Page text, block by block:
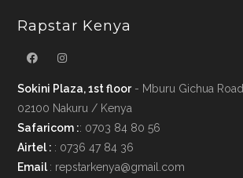
Rapstar Kenya
Sokini Plaza, 1st floor- Mburu Gichua Road
02100 Nakuru / Kenya
Safaricom :: 0703 84 80 56
Airtel : : 0736 47 84 36
Email : repstarkenya@gmail.com